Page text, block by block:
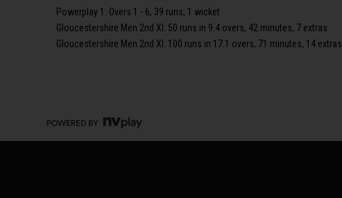
Powerplay 1: Overs 1 - 6, 39 runs, 1 wicket
Gloucestershire Men 2nd XI: 50 runs in 9.4 overs, 42 minutes, 7 extras
Gloucestershire Men 2nd XI: 100 runs in 17.1 overs, 71 minutes, 14 extras